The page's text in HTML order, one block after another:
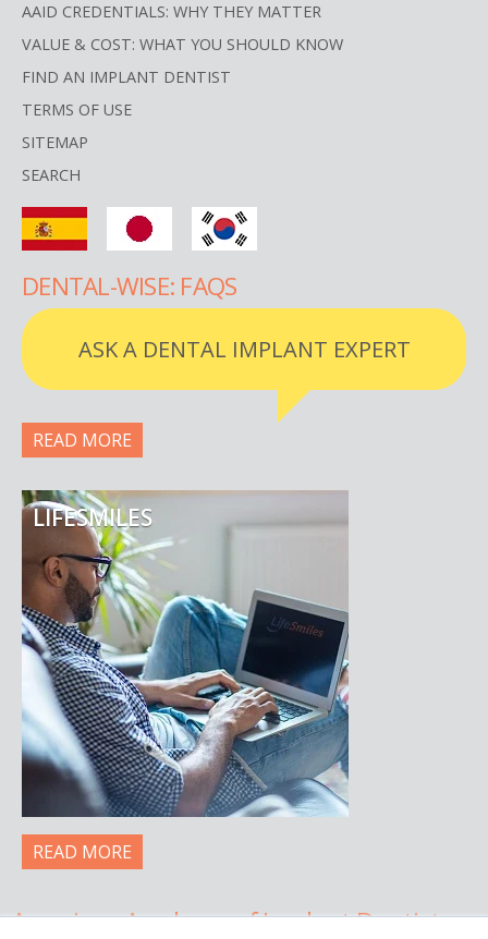
AAID CREDENTIALS: WHY THEY MATTER
VALUE & COST: WHAT YOU SHOULD KNOW
FIND AN IMPLANT DENTIST
TERMS OF USE
SITEMAP
SEARCH
DENTAL-WISE: FAQS
ASK A DENTAL IMPLANT EXPERT
READ MORE
LIFESMILES
READ MORE
American Academy of Implant Dentistry